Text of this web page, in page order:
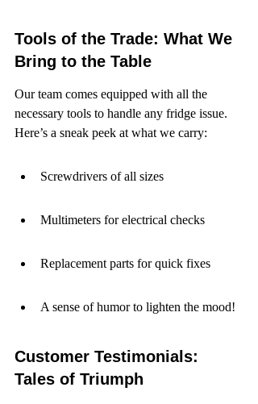
Tools of the Trade: What We
Bring to the Table
Our team comes equipped with all the
necessary tools to handle any fridge issue.
Here’s a sneak peek at what we carry:
Screwdrivers of all sizes
Multimeters for electrical checks
Replacement parts for quick fixes
A sense of humor to lighten the mood!
Customer Testimonials:
Tales of Triumph